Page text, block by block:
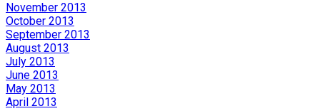
November 2013
October 2013
September 2013
August 2013
July 2013
June 2013
May 2013
April 2013